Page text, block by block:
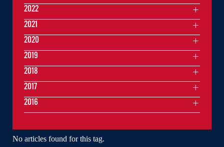
No articles found for this tag.
2022
2021
2020
2019
2018
2017
2016